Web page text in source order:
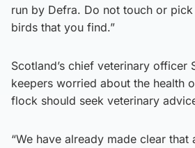
run by Defra. Do not touch or
birds that you find.”
Scotland’s chief veterinary officer
keepers worried about the health
flock should seek veterinary
“We have already made clear that